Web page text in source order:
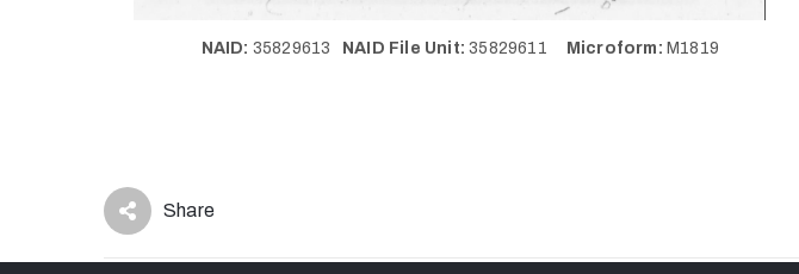
NAID: 35829613 NAID File Unit: 35829611 Microform: M1819
Share